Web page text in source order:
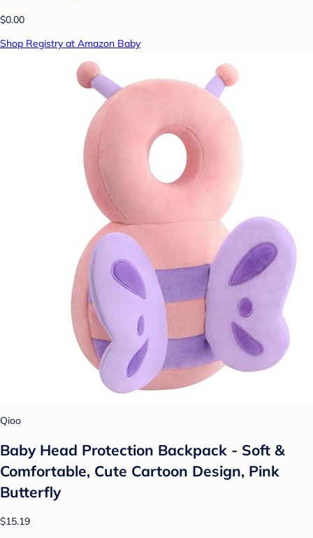
$0.00
Shop Registry at Amazon Baby
Qioo
Baby Head Protection Backpack - Soft &
Comfortable, Cute Cartoon Design, Pink
Butterfly
$15.19